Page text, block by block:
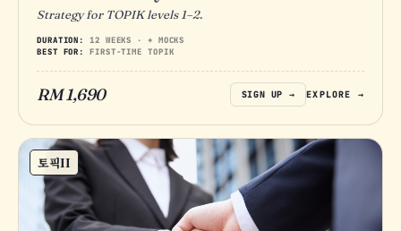
Strategy for TOPIK levels 1–2.
DURATION:
12 WEEKS · + MOCKS
BEST FOR:
FIRST-TIME TOPIK
RM 1,690 EXPLORE →
SIGN UP →
토픽II